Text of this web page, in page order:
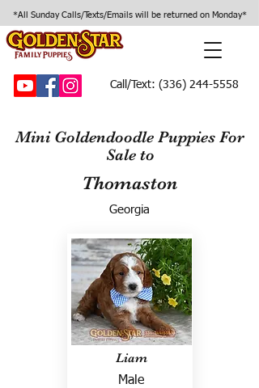
*All Sunday Calls/Texts/Emails will be returned on Monday*
Call/Text: (336) 244-5558
Mini Goldendoodle Puppies For
Sale to
Thomaston
Georgia
Liam
Male